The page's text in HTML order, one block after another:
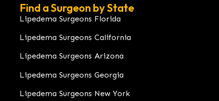
Find a Surgeon by State
Lipedema Surgeons Florida
Lipedema Surgeons California
Lipedema Surgeons Arizona
Lipedema Surgeons Georgia
Lipedema Surgeons New York